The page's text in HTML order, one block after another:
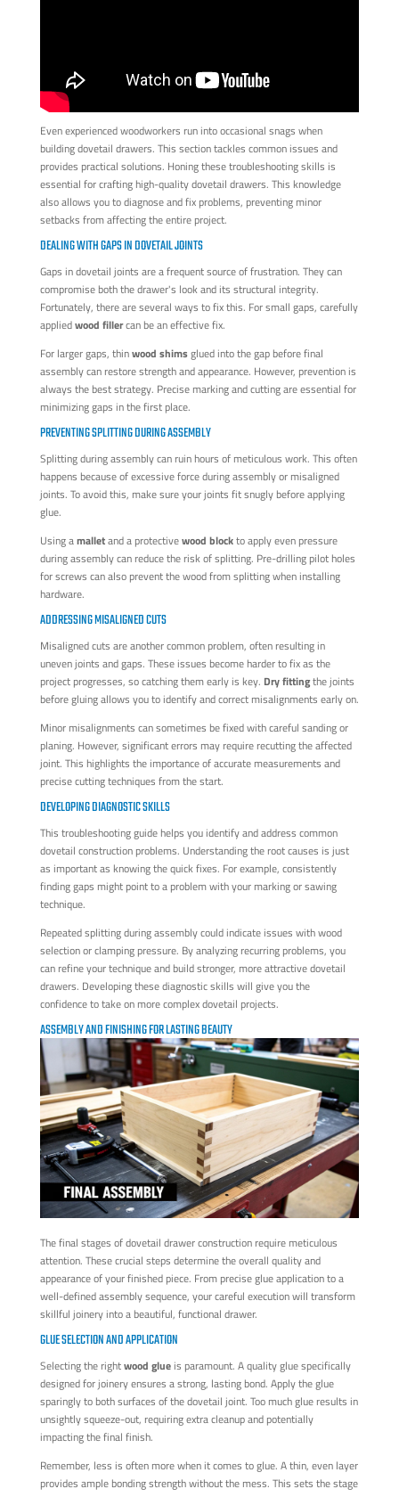
Even experienced woodworkers run into occasional snags when
building dovetail drawers. This section tackles common issues and
provides practical solutions. Honing these troubleshooting skills is
essential for crafting high-quality dovetail drawers. This knowledge
also allows you to diagnose and fix problems, preventing minor
setbacks from affecting the entire project.
DEALING WITH GAPS IN DOVETAIL JOINTS
Gaps in dovetail joints are a frequent source of frustration. They can
compromise both the drawer's look and its structural integrity.
Fortunately, there are several ways to fix this. For small gaps, carefully
appliedwood fillercan be an effective fix.
For larger gaps, thinwood shimsglued into the gap before final
assembly can restore strength and appearance. However, prevention is
always the best strategy. Precise marking and cutting are essential for
minimizing gaps in the first place.
PREVENTING SPLITTING DURING ASSEMBLY
Splitting during assembly can ruin hours of meticulous work. This often
happens because of excessive force during assembly or misaligned
joints. To avoid this, make sure your joints fit snugly before applying
glue.
Using amalletand a protectivewood blockto apply even pressure
during assembly can reduce the risk of splitting. Pre-drilling pilot holes
for screws can also prevent the wood from splitting when installing
hardware.
ADDRESSING MISALIGNED CUTS
Misaligned cuts are another common problem, often resulting in
uneven joints and gaps. These issues become harder to fix as the
project progresses, so catching them early is key. Dry fittingthe joints
before gluing allows you to identify and correct misalignments early on.
Minor misalignments can sometimes be fixed with careful sanding or
planing. However, significant errors may require recutting the affected
joint. This highlights the importance of accurate measurements and
precise cutting techniques from the start.
DEVELOPING DIAGNOSTIC SKILLS
This troubleshooting guide helps you identify and address common
dovetail construction problems. Understanding the root causes is just
as important as knowing the quick fixes. For example, consistently
finding gaps might point to a problem with your marking or sawing
technique.
Repeated splitting during assembly could indicate issues with wood
selection or clamping pressure. By analyzing recurring problems, you
can refine your technique and build stronger, more attractive dovetail
drawers. Developing these diagnostic skills will give you the
confidence to take on more complex dovetail projects.
ASSEMBLY AND FINISHING FOR LASTING BEAUTY
The final stages of dovetail drawer construction require meticulous
attention. These crucial steps determine the overall quality and
appearance of your finished piece. From precise glue application to a
well-defined assembly sequence, your careful execution will transform
skillful joinery into a beautiful, functional drawer.
GLUE SELECTION AND APPLICATION
Selecting the rightwood glueis paramount. A quality glue specifically
designed for joinery ensures a strong, lasting bond. Apply the glue
sparingly to both surfaces of the dovetail joint. Too much glue results in
unsightly squeeze-out, requiring extra cleanup and potentially
impacting the final finish.
Remember, less is often more when it comes to glue. A thin, even layer
provides ample bonding strength without the mess. This sets the stage